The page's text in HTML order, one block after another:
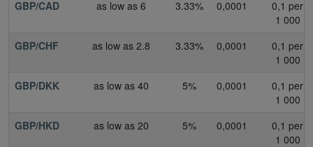
GBP/CAD
as low as 6 3.33% 0,0001
0,1 per
1 000
GBP/CHF
as low as 2.8 3.33% 0,0001
0,1 per
1 000
GBP/DKK
as low as 40 5% 0,0001
0,1 per
1 000
GBP/HKD
as low as 20 5% 0,0001
0,1 per
1 000